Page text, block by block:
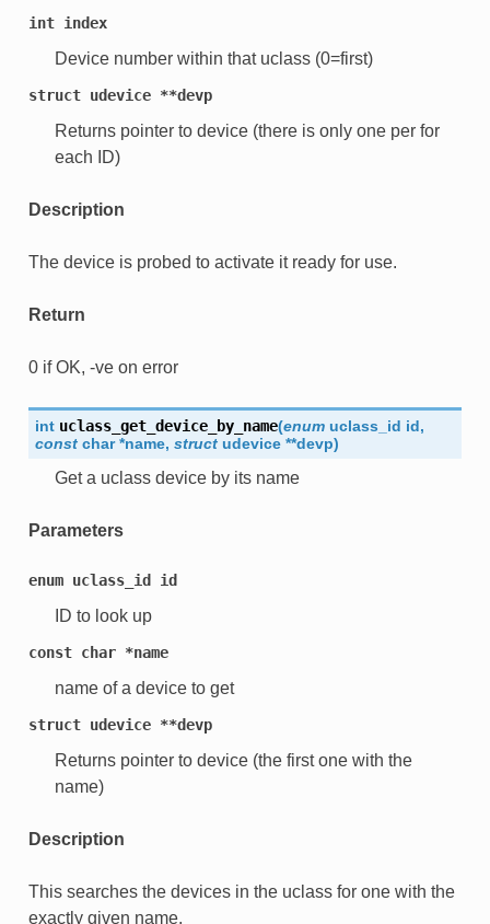
int index
Device number within that uclass (0=first)
struct udevice **devp
Returns pointer to device (there is only one per for
each ID)
Description
The device is probed to activate it ready for use.
Return
0 if OK, -ve on error
int uclass_get_device_by_name(enum uclass_id id,
const char *name, struct udevice **devp)
Get a uclass device by its name
Parameters
enum uclass_id id
ID to look up
const char *name
name of a device to get
struct udevice **devp
Returns pointer to device (the first one with the
name)
Description
This searches the devices in the uclass for one with the
exactly given name.